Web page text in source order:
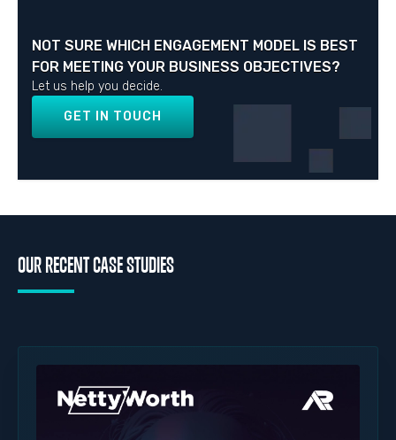
NOT SURE WHICH ENGAGEMENT MODEL IS BEST
FOR MEETING YOUR BUSINESS OBJECTIVES?
Let us help you decide.
GET IN TOUCH
OUR RECENT CASE STUDIES